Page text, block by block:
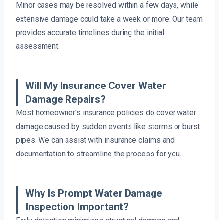
Minor cases may be resolved within a few days, while
extensive damage could take a week or more. Our team
provides accurate timelines during the initial
assessment.
Will My Insurance Cover Water
Damage Repairs?
Most homeowner’s insurance policies do cover water
damage caused by sudden events like storms or burst
pipes. We can assist with insurance claims and
documentation to streamline the process for you.
Why Is Prompt Water Damage
Inspection Important?